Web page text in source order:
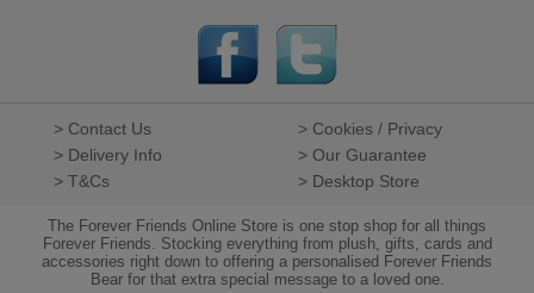
> Contact Us
> Cookies / Privacy
> Delivery Info
> Our Guarantee
> T&Cs
> Desktop Store
The Forever Friends Online Store is one stop shop for all things
Forever Friends. Stocking everything from plush, gifts, cards and
accessories right down to offering a personalised Forever Friends
Bear for that extra special message to a loved one.